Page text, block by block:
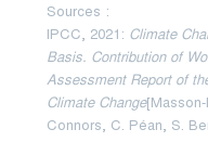
Sources :
IPCC, 2021: Climate
Basis. Contribution of
Assessment Report of
Climate Change[Masson-
Connors, C. Péan, S.